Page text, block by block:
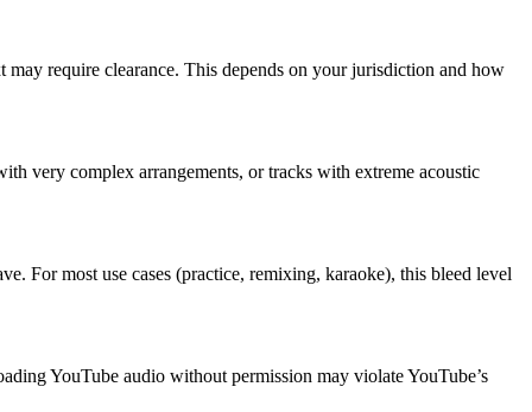
may require clearance. This depends on your jurisdiction and how
very complex arrangements, or tracks with extreme acoustic
For most use cases (practice, remixing, karaoke), this bleed level
YouTube audio without permission may violate YouTube’s